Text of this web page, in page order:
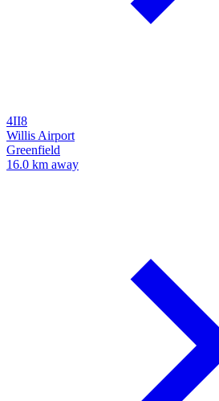
4II8
Willis Airport
Greenfield
16.0 km away